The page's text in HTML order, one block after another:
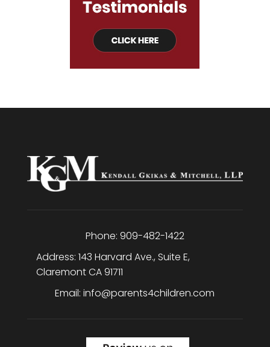
Phone: 909-482-1422
Address: 143 Harvard Ave., Suite E,
ClaremontCA91711
Email:info@parents4children.com